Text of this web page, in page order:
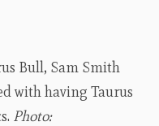
Bull, Sam Smith
with having Taurus
Photo: